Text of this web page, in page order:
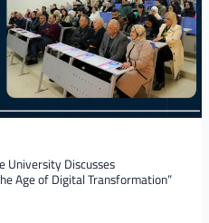
Discusses
Age of Digital Transformation”